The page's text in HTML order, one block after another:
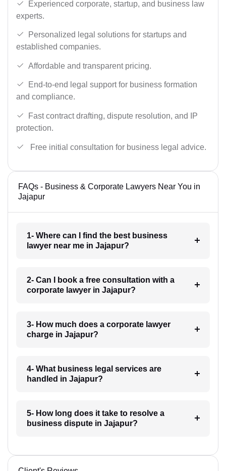
Experienced corporate, startup, and business law
experts.
Personalized legal solutions for startups and
established companies.
Affordable and transparent pricing.
End-to-end legal support for business formation
and compliance.
Fast contract drafting, dispute resolution, and IP
protection.
Free initial consultation for business legal advice.
FAQs - Business & Corporate Lawyers Near You in
Jajapur
1- Where can I find the best business
lawyer near me in Jajapur?
2- Can I book a free consultation with a
corporate lawyer in Jajapur?
3- How much does a corporate lawyer
charge in Jajapur?
4- What business legal services are
handled in Jajapur?
5- How long does it take to resolve a
business dispute in Jajapur?